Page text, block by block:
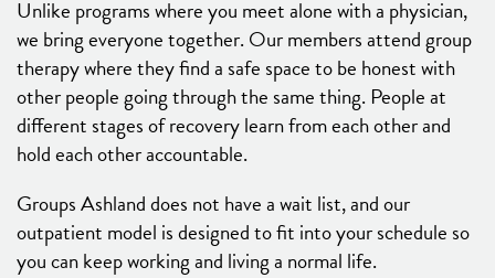
Unlike programs where you meet alone with a physician,
we bring everyone together. Our members attend group
therapy where they find a safe space to be honest with
other people going through the same thing. People at
different stages of recovery learn from each other and
hold each other accountable.
Groups Ashland does not have a wait list, and our
outpatient model is designed to fit into your schedule so
you can keep working and living a normal life.